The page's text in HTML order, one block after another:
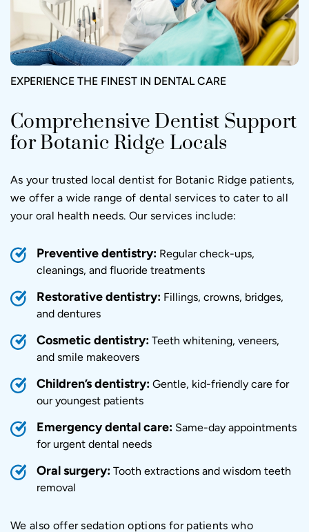
EXPERIENCE THE FINEST IN DENTAL CARE
Comprehensive Dentist Support
for Botanic Ridge Locals
As your trusted local dentist for Botanic Ridge patients,
we offer a wide range of dental services to cater to all
your oral health needs. Our services include:
Preventive dentistry: Regular check-ups,
cleanings, and fluoride treatments
Restorative dentistry: Fillings, crowns, bridges,
and dentures
Cosmetic dentistry: Teeth whitening, veneers,
and smile makeovers
Children’s dentistry: Gentle, kid-friendly care for
our youngest patients
Emergency dental care: Same-day appointments
for urgent dental needs
Oral surgery: Tooth extractions and wisdom teeth
removal
We also offer sedation options for patients who